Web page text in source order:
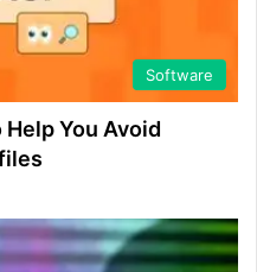
Software
You Avoid